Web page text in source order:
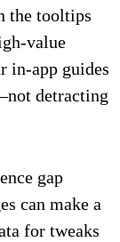
the tooltips
value
in-app guides
detracting
gap
can make a
for tweaks